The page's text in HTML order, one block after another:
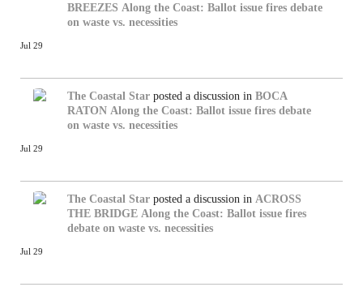
BREEZES Along the Coast: Ballot issue fires debate
on waste vs. necessities
Jul 29
The Coastal Star posted a discussion in BOCA
RATON Along the Coast: Ballot issue fires debate
on waste vs. necessities
Jul 29
The Coastal Star posted a discussion in ACROSS
THE BRIDGE Along the Coast: Ballot issue fires
debate on waste vs. necessities
Jul 29